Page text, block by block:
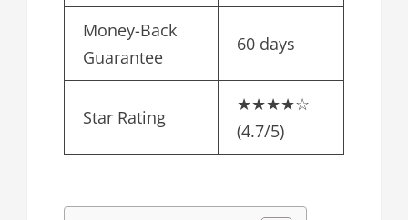
Money-Back
Guarantee
60 days
Star Rating
★★★★☆
(4.7/5)